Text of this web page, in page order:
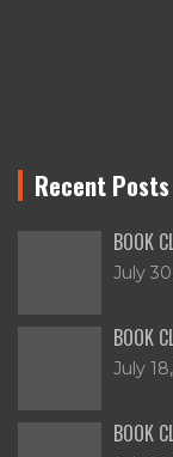
Recent Posts
BOOK
July
BOOK
July
BOOK